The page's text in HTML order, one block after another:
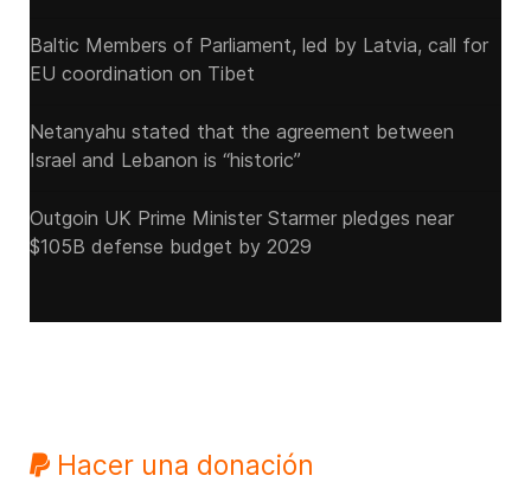
Baltic Members of Parliament, led by Latvia, call for
EU coordination on Tibet
Netanyahu stated that the agreement between
Israel and Lebanon is “historic”
Outgoin UK Prime Minister Starmer pledges near
$105B defense budget by 2029
Hacer una donación